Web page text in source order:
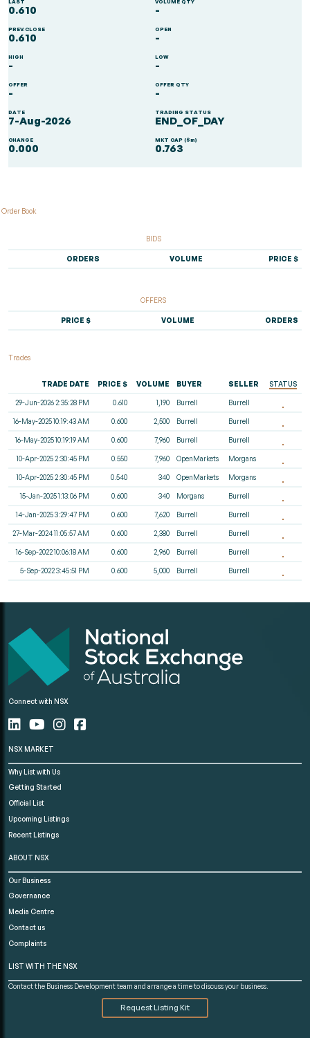
LAST
0.610
VOLUME QTY
-
PREV.CLOSE
0.610
OPEN
-
HIGH
-
LOW
-
OFFER
-
OFFER QTY
-
DATE
7-Aug-2026
TRADING STATUS
END_OF_DAY
CHANGE
0.000
MKT CAP ($m)
0.763
Order Book
BIDS
ORDERS VOLUME PRICE $
OFFERS
PRICE $ VOLUME ORDERS
Trades
TRADE DATE PRICE $ VOLUME BUYER SELLER STATUS
29-Jun-2026 2:35:28 PM 0.610 1,190 Burrell Burrell
16-May-2025 10:19:43 AM 0.600 2,500 Burrell Burrell
16-May-2025 10:19:19 AM 0.600 7,960 Burrell Burrell
10-Apr-2025 2:30:45 PM 0.550 7,960 OpenMarkets Morgans
10-Apr-2025 2:30:45 PM 0.540 340 OpenMarkets Morgans
15-Jan-2025 1:13:06 PM 0.600 340 Morgans Burrell
14-Jan-2025 3:29:47 PM 0.600 7,620 Burrell Burrell
27-Mar-2024 11:05:57 AM 0.600 2,380 Burrell Burrell
16-Sep-2022 10:06:18 AM 0.600 2,960 Burrell Burrell
5-Sep-2022 3:45:51 PM 0.600 5,000 Burrell Burrell
Connect with NSX
NSX MARKET
Why List with Us
Getting Started
Official List
Upcoming Listings
Recent Listings
ABOUT NSX
Our Business
Governance
Media Centre
Contact us
Complaints
LIST WITH THE NSX
Contact the Business Development team and arrange a time to discuss your business.
Request Listing Kit